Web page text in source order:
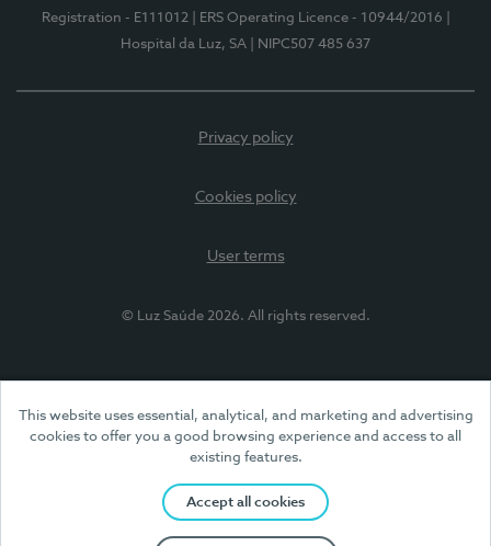
This website uses essential, analytical, and marketing and advertising
cookies to offer you a good browsing experience and access to all
existing features.
Accept all cookies
Registration - E111012
| ERS Operating Licence - 10944/2016
Hospital da Luz, SA
| NIPC507 485 637
Privacy policy
Cookies policy
User terms
© Luz Saúde 2026. All rights reserved.